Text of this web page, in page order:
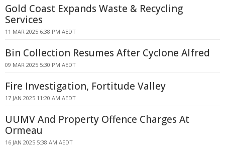
Gold Coast Expands Waste & Recycling
Services
11 MAR 2025 6:38 PM AEDT
Bin Collection Resumes After Cyclone Alfred
09 MAR 2025 5:30 PM AEDT
Fire Investigation, Fortitude Valley
17 JAN 2025 11:20 AM AEDT
UUMV And Property Offence Charges At
Ormeau
16 JAN 2025 5:38 AM AEDT